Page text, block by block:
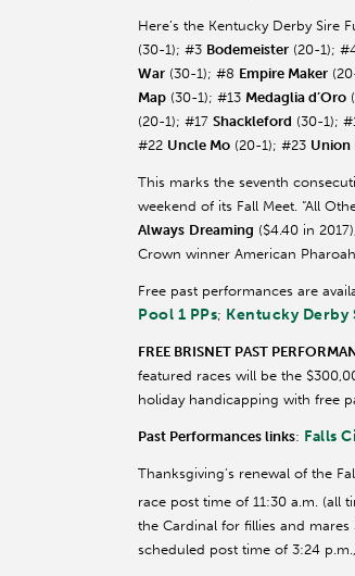
Here’s the Kentucky Derby Sire
(30-1); #3 Bodemeister (20-1);
War (30-1); #8 Empire Maker
Map (30-1); #13 Medaglia d’Oro
(20-1); #17 Shackleford (30-1);
#22 Uncle Mo (20-1); #23 Union
This marks the seventh
weekend of its Fall Meet. “All
Always Dreaming ($4.40 in 2017),
Crown winner American Pharoah
Free past performances are
Pool 1 PPs; Kentucky Derby
FREE BRISNET PAST
featured races will be the
holiday handicapping with free
Past Performances links: Falls
Thanksgiving’s renewal of the
race post time of 11:30 a.m. (all
the Cardinal for fillies and
scheduled post time of 3:24